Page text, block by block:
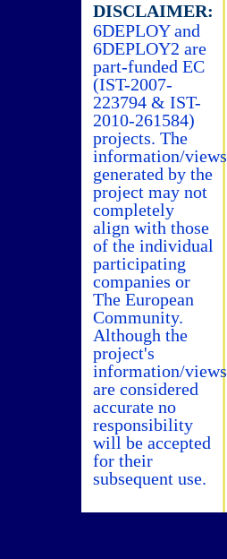
DISCLAIMER:
6DEPLOY and
6DEPLOY2 are
part-funded EC
(IST-2007-
223794 & IST-
2010-261584)
projects. The
information/views
generated by the
project may not
completely
align with those
of the individual
participating
companies or
The European
Community.
Although the
project's
information/views
are considered
accurate no
responsibility
will be accepted
for their
subsequent use.